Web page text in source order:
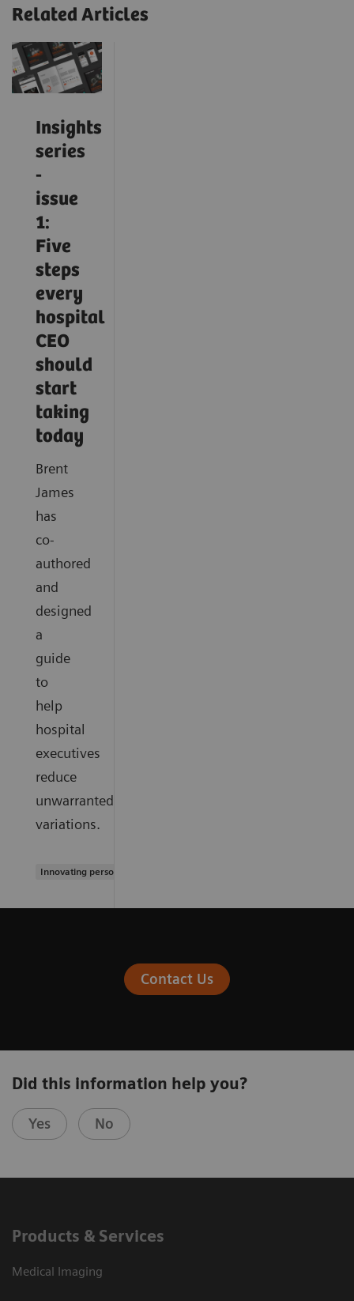
Related Articles
Insights
series
-
issue
1:
Five
steps
every
hospital
CEO
should
start
taking
today
Brent
James
has
co-
authored
and
designed
a
guide
to
help
hospital
executives
reduce
unwarranted
variations.
Innovating personalized care
Contact Us
Did this information help you?
Yes No
Products & Services
Medical Imaging